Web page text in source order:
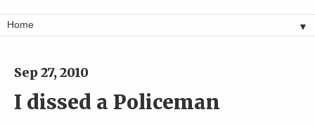
▼
Sep 27, 2010
I dissed a Policeman